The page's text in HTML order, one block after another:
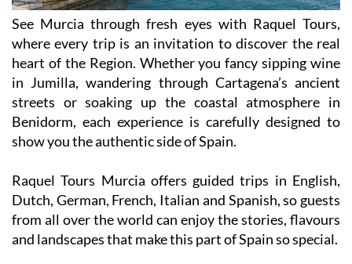
See Murcia through fresh eyes with Raquel Tours,
where every trip is an invitation to discover the real
heart of the Region. Whether you fancy sipping wine
in Jumilla, wandering through Cartagena’s ancient
streets or soaking up the coastal atmosphere in
Benidorm, each experience is carefully designed to
Raquel Tours Murcia offers guided trips in English,
Dutch, German, French, Italian and Spanish, so guests
from all over the world can enjoy the stories, flavours